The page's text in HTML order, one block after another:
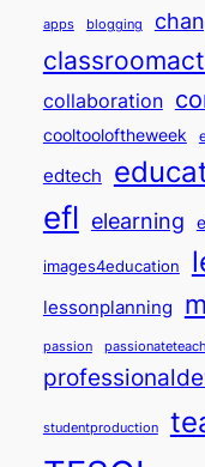
apps blogging
collaboration
cooltooloftheweek
edtech
efl elearning
images4education
lessonplanning
passion
studentproduction